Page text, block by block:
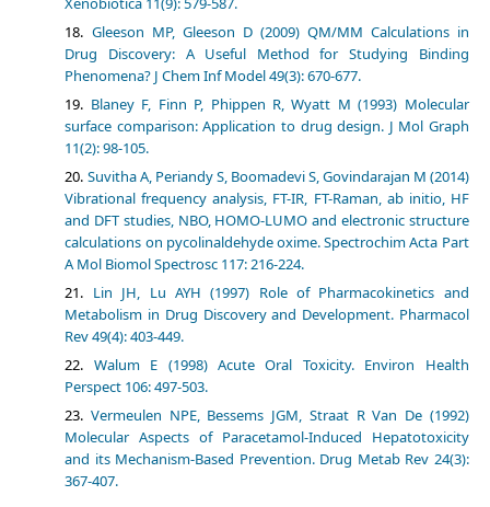
Gleeson MP, Gleeson D (2009) QM/MM Calculations in
Drug Discovery: A Useful Method for Studying Binding
Phenomena? J Chem Inf Model 49(3): 670-677.
Blaney F, Finn P, Phippen R, Wyatt M (1993) Molecular
surface comparison: Application to drug design. J Mol Graph
11(2): 98-105.
Suvitha A, Periandy S, Boomadevi S, Govindarajan M (2014)
Vibrational frequency analysis, FT-IR, FT-Raman, ab initio, HF
and DFT studies, NBO, HOMO-LUMO and electronic structure
calculations on pycolinaldehyde oxime. Spectrochim Acta Part
A Mol Biomol Spectrosc 117: 216-224.
Lin JH, Lu AYH (1997) Role of Pharmacokinetics and
Metabolism in Drug Discovery and Development. Pharmacol
Rev 49(4): 403-449.
Walum E (1998) Acute Oral Toxicity. Environ Health
Perspect 106: 497-503.
Vermeulen NPE, Bessems JGM, Straat R Van De (1992)
Molecular Aspects of Paracetamol-Induced Hepatotoxicity
and its Mechanism-Based Prevention. Drug Metab Rev 24(3):
367-407.